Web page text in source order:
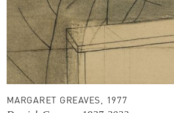
MARGARET GREAVES, 1977